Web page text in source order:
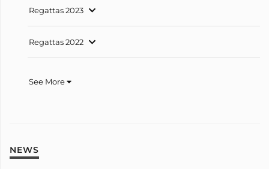
Regattas 2023
Regattas 2022
See More
NEWS